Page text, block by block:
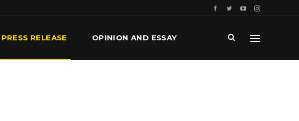
PRESS RELEASE OPINION AND ESSAY